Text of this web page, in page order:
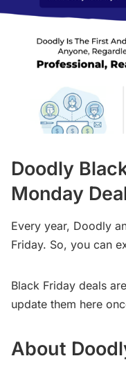
Doodly
Monday
Every year, Doodly
Friday. So, you can
Black Friday deals
update them here
About